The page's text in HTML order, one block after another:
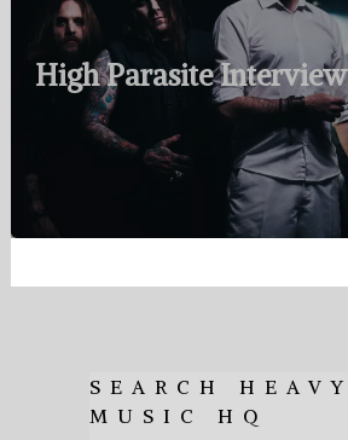
High Parasite Interview
SEARCH HEAVY
MUSIC HQ